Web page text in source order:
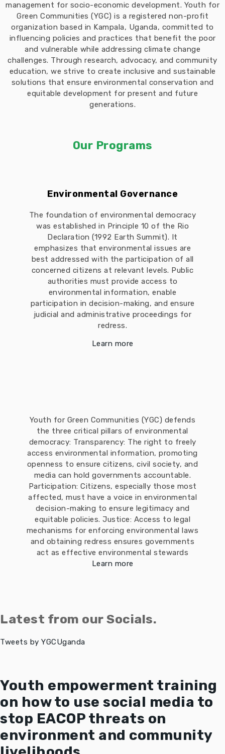
management for socio-economic development. Youth for
Green Communities (YGC) is a registered non-profit
organization based in Kampala, Uganda, committed to
influencing policies and practices that benefit the poor
and vulnerable while addressing climate change
challenges. Through research, advocacy, and community
education, we strive to create inclusive and sustainable
solutions that ensure environmental conservation and
equitable development for present and future
generations.
Our Programs
Environmental Governance
The foundation of environmental democracy
was established in Principle 10 of the Rio
Declaration (1992 Earth Summit). It
emphasizes that environmental issues are
best addressed with the participation of all
concerned citizens at relevant levels. Public
authorities must provide access to
environmental information, enable
participation in decision-making, and ensure
judicial and administrative proceedings for
redress.
Learn more
Youth for Green Communities (YGC) defends
the three critical pillars of environmental
democracy: Transparency: The right to freely
access environmental information, promoting
openness to ensure citizens, civil society, and
media can hold governments accountable.
Participation: Citizens, especially those most
affected, must have a voice in environmental
decision-making to ensure legitimacy and
equitable policies. Justice: Access to legal
mechanisms for enforcing environmental laws
and obtaining redress ensures governments
act as effective environmental stewards
Learn more
Latest from our Socials.
Tweets by YGCUganda
Youth empowerment training
on how to use social media to
stop EACOP threats on
environment and community